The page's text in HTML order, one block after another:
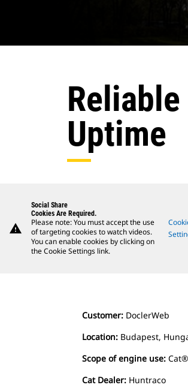
Uptime
warning
Social Share
Cookies Are Required.
Please note: You must accept the use
of targeting cookies to watch videos.
You can enable cookies by clicking on
the Cookie Settings link.
Customer: DoclerWeb
Location: Budapest,
Scope of engine use:
Cat Dealer: Huntraco